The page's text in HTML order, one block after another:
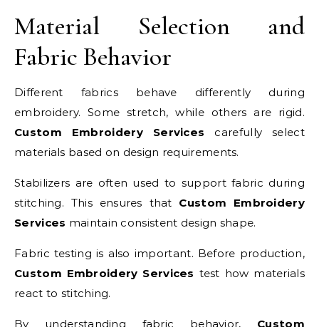
Material Selection and
Fabric Behavior
Different fabrics behave differently during
embroidery. Some stretch, while others are rigid.
Custom Embroidery Services carefully select
materials based on design requirements.
Stabilizers are often used to support fabric during
stitching. This ensures that Custom Embroidery
Services maintain consistent design shape.
Fabric testing is also important. Before production,
Custom Embroidery Services test how materials
react to stitching.
By understanding fabric behavior, Custom